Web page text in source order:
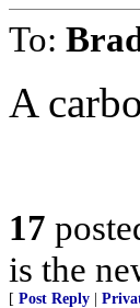
To:
A
17
is the
[ Post Reply